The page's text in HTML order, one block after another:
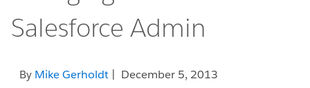
Salesforce Admin
By Mike Gerholdt | December 5, 2013